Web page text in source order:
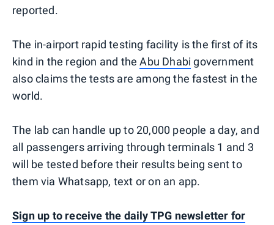
reported.
The in-airport rapid testing facility is the first of its
kind in the region and theAbu Dhabi government
also claims the tests are among the fastest in the
world.
The lab can handle up to 20,000 people a day, and
all passengers arriving through terminals 1 and 3
will be tested before their results being sent to
them via Whatsapp, text or on an app.
Sign up to receive the daily TPG newsletter for